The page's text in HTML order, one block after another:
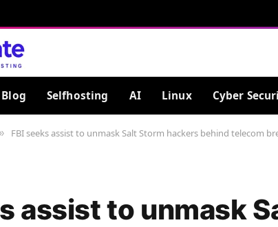
Blog Selfhosting AI Linux Cyber
» FBI seeks assist to unmask Salt Storm hackers behind telecom
assist to unmask